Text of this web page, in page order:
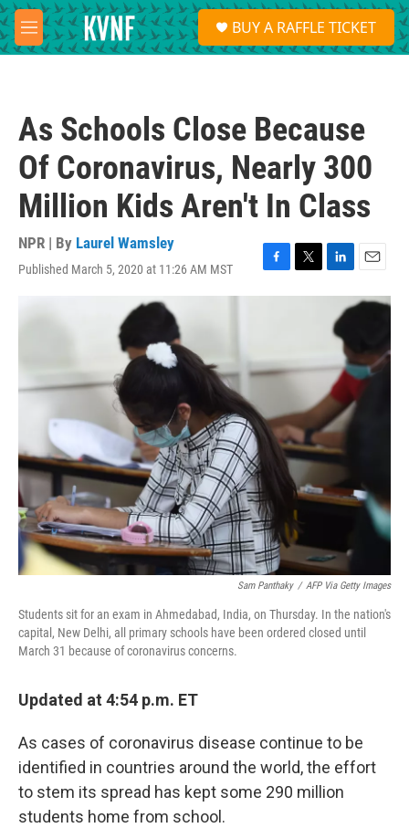
Skip to main content
M
e
S
e
a
BUY A RAFFLE TICKET
As Schools Close Because
Of Coronavirus, Nearly 300
Million Kids Aren't In Class
NPR | By Laurel Wamsley
Published March 5, 2020 at 11:26 AM MST
F
a
o
o
T
w
r
L
i
k
e
I
n
E
m
a
Sam Panthaky / AFP Via Getty Images
Students sit for an exam in Ahmedabad, India, on Thursday. In the nation's
capital, New Delhi, all primary schools have been ordered closed until
March 31 because of coronavirus concerns.
Updated at 4:54 p.m. ET
As cases of coronavirus disease continue to be
identified in countries around the world, the effort
to stem its spread has kept some 290 million
students home from school.